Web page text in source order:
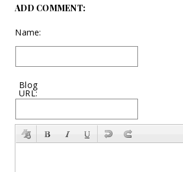
ADD COMMENT:
Name:
Blog
URL: